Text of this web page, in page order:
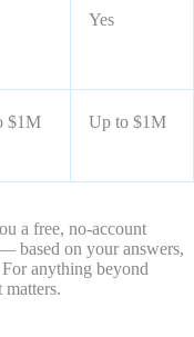
Yes
$1M Up to $1M
a free, no-account
based on your answers,
anything beyond